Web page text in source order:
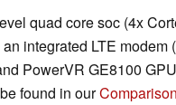
quad core soc (4x
integrated LTE modem
PowerVR GE8100
found in our